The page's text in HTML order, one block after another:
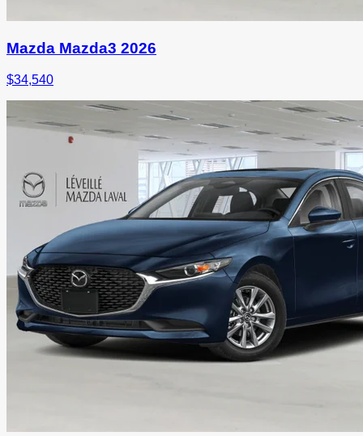
Mazda Mazda3 2026
$34,540